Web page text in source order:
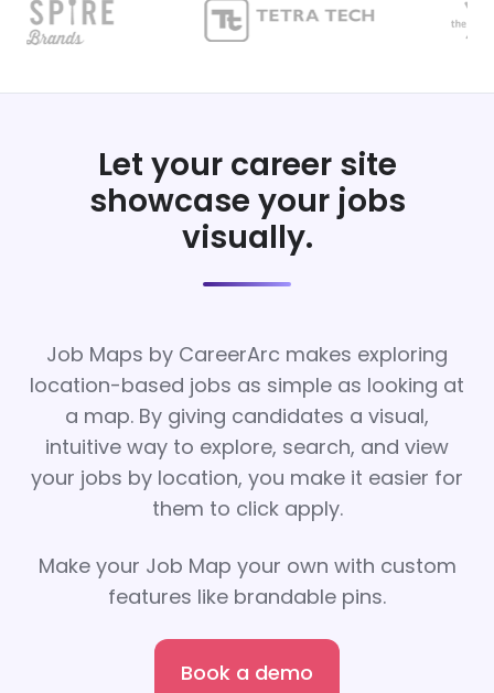
Let your career site
showcase your jobs
visually.
Job Maps by CareerArc makes exploring
location-based jobs as simple as looking at
a map. By giving candidates a visual,
intuitive way to explore, search, and view
your jobs by location, you make it easier for
them to click apply.
Make your Job Map your own with custom
features like brandable pins.
Book a demo